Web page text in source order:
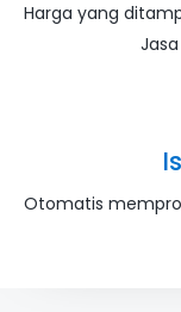
Harga yang
Otomatis